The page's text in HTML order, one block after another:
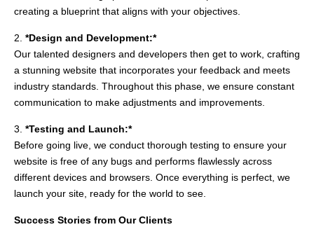
creating a blueprint that aligns with your objectives.
2. *Design and Development:*
Our talented designers and developers then get to work, crafting
a stunning website that incorporates your feedback and meets
industry standards. Throughout this phase, we ensure constant
communication to make adjustments and improvements.
3. *Testing and Launch:*
Before going live, we conduct thorough testing to ensure your
website is free of any bugs and performs flawlessly across
different devices and browsers. Once everything is perfect, we
launch your site, ready for the world to see.
Success Stories from Our Clients